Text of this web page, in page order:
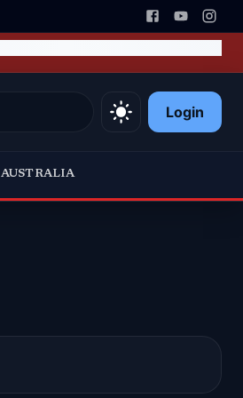
Login
AUSTRALIA